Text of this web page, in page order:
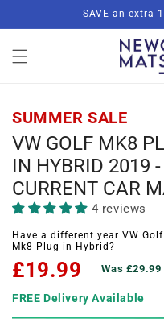
SAVE an extra
SUMMER SALE
VW GOLF MK8
IN HYBRID 2019 -
CURRENT CAR
4 reviews
Have a different year VW Golf
Mk8 Plug in Hybrid?
£19.99 Was £29.99
FREE Delivery Available